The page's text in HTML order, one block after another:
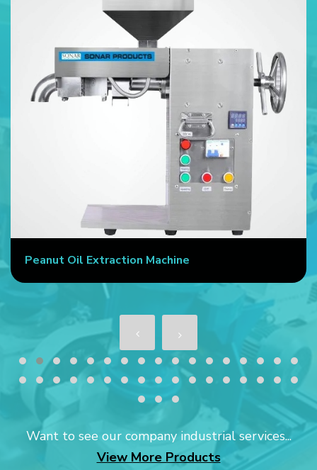
Peanut Oil Extraction Machine
Want to see our company industrial services...
View More Products